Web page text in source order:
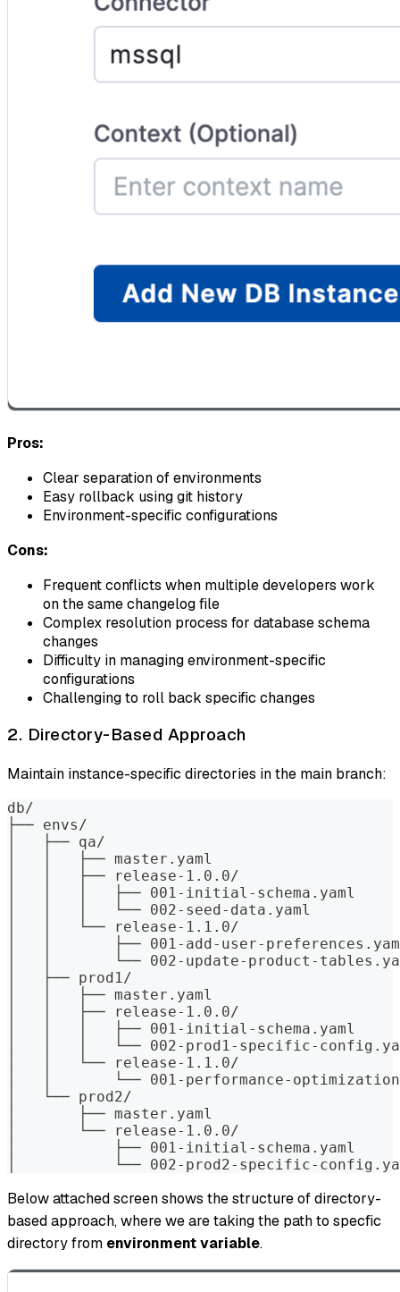
Pros:
Clear separation of environments
Easy rollback using git history
Environment-specific configurations
Cons:
Frequent conflicts when multiple developers work
on the same changelog file
Complex resolution process for database schema
changes
Difficulty in managing environment-specific
configurations
Challenging to roll back specific changes
2. Directory-Based Approach
Maintain instance-specific directories in the main branch:
db/
├── envs/
│   ├── qa/
│   │   ├── master.yaml
│   │   ├── release-1.0.0/
│   │   │   ├── 001-initial-schema.yaml
│   │   │   └── 002-seed-data.yaml
│   │   └── release-1.1.0/
│   │       ├── 001-add-user-
│   │       └── 002-update-product-
│   ├── prod1/
│   │   ├── master.yaml
│   │   ├── release-1.0.0/
│   │   │   ├── 001-initial-schema.yaml
│   │   │   └── 002-prod1-specific-
│   │   └── release-1.1.0/
│   │       └── 001-performance-
│   └── prod2/
│       ├── master.yaml
│       └── release-1.0.0/
│           ├── 001-initial-schema.yaml
│           └── 002-prod2-specific-
Below attached screen shows the structure of directory-
based approach, where we are taking the path to specfic
directory from environment variable.